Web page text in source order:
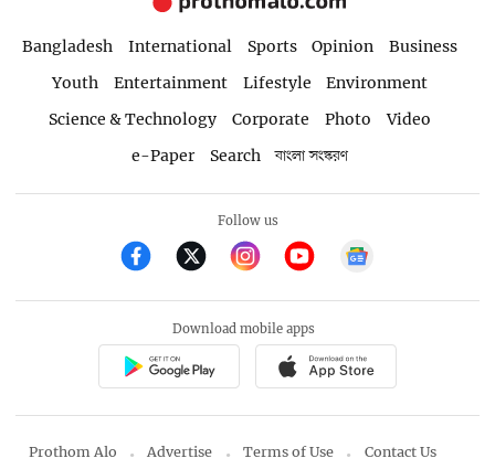
Bangladesh International Sports Opinion
Business
Youth
Entertainment Lifestyle
Environment
Science & Technology
Corporate Photo
Video
e-Paper
Search বাংলা সংস্করণ
Follow us
Download mobile apps
Prothom Alo Advertise Terms of Use Contact Us